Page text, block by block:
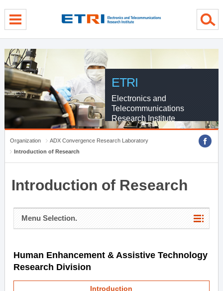
ETRI
Electronics and
Telecommunications
Research Institute
Organization
ADX Convergence Research Laboratory
Introduction of Research
Introduction of Research
Menu Selection.
Human Enhancement & Assistive Technology
Research Division
Introduction